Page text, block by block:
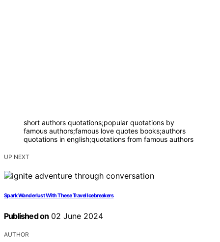
short authors quotations;popular quotations by
famous authors;famous love quotes books;authors
quotations in english;quotations from famous authors
UP NEXT
Spark Wanderlust With These Travel Icebreakers
Published on 02 June 2024
AUTHOR